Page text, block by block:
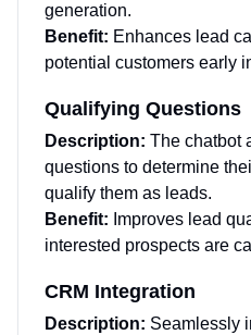
generation.
Benefit: Enhances lead
potential customers early
Qualifying Questions
Description: The chatbot
questions to determine
qualify them as leads.
Benefit: Improves lead
interested prospects are
CRM Integration
Description: Seamlessly